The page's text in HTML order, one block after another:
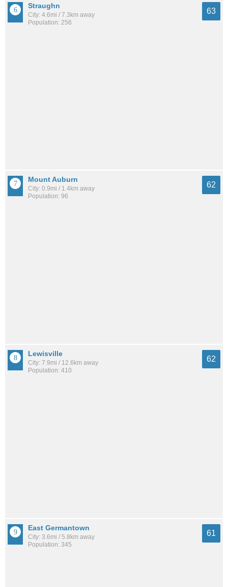
Straughn
City: 4.6mi / 7.3km away
Population: 256
63
Mount Auburn
City: 0.9mi / 1.4km away
Population: 96
62
Lewisville
City: 7.9mi / 12.6km away
Population: 410
62
East Germantown
City: 3.6mi / 5.8km away
Population: 345
61